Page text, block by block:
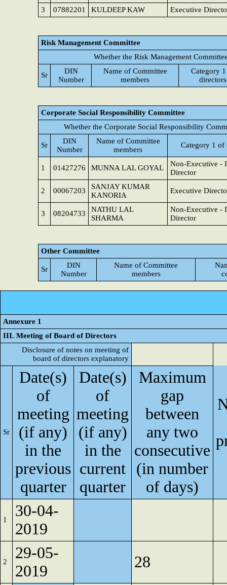
3 07882201 KULDEEP KAW Executive
Risk Management Committee
Whether the Risk Management
Sr
DIN
Number
Name of Committee
members
Category
directors
Corporate Social Responsibility Committee
Whether the Corporate Social Responsibility
Sr
DIN
Number
Name of Committee
members
Category 1 of
1 01427276 MUNNA LAL GOYAL
Non-Executive -
Director
2 00067203
SANJAY KUMAR
KANORIA
Executive
3 08204733
NATHU LAL
SHARMA
Non-Executive -
Director
Other Committee
Sr
DIN
Number
Name of Committee
members
Annexure 1
III. Meeting of Board of Directors
Disclosure of notes on meeting of
board of directors explanatory
Sr
Date(s)
of
meeting
(if any)
in the
previous
quarter
Date(s)
of
meeting
(if any)
in the
current
quarter
Maximum
gap
between
any two
consecutive
(in number
of days)
1
30-04-
2019
2
29-05-
2019
28